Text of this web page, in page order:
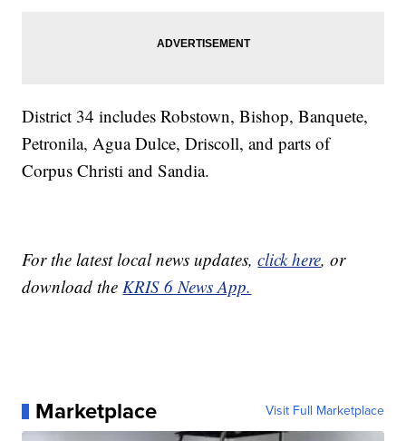
District 34 includes Robstown, Bishop, Banquete,
Petronila, Agua Dulce, Driscoll, and parts of
Corpus Christi and Sandia.
For the latest local news updates,click here, or
download theKRIS 6 News App.
Marketplace Visit Full Marketplace